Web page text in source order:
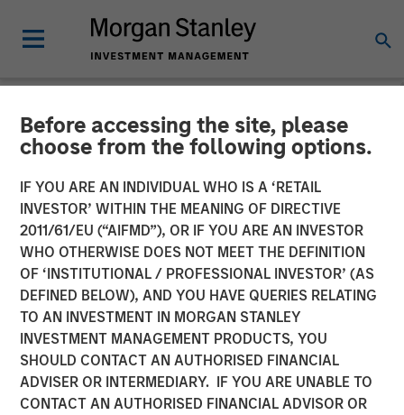
Before accessing the site, please
choose from the following options.
IF YOU ARE AN INDIVIDUAL WHO IS A ‘RETAIL
INVESTOR’ WITHIN THE MEANING OF DIRECTIVE
2011/61/EU (“AIFMD”), OR IF YOU ARE AN INVESTOR
WHO OTHERWISE DOES NOT MEET THE DEFINITION
OF ‘INSTITUTIONAL / PROFESSIONAL INVESTOR’ (AS
DEFINED BELOW), AND YOU HAVE QUERIES RELATING
TO AN INVESTMENT IN MORGAN STANLEY
INVESTMENT MANAGEMENT PRODUCTS, YOU
SHOULD CONTACT AN AUTHORISED FINANCIAL
ADVISER OR INTERMEDIARY. IF YOU ARE UNABLE TO
CONTACT AN AUTHORISED FINANCIAL ADVISOR OR
NEWSROOM
The Importance of
Improved Water Risk
Metrics in Sustainable
Reporting
03 MARCH 2025